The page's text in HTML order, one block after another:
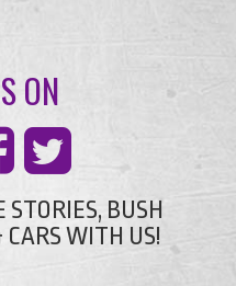
ON
STORIES, BUSH
WITH US!